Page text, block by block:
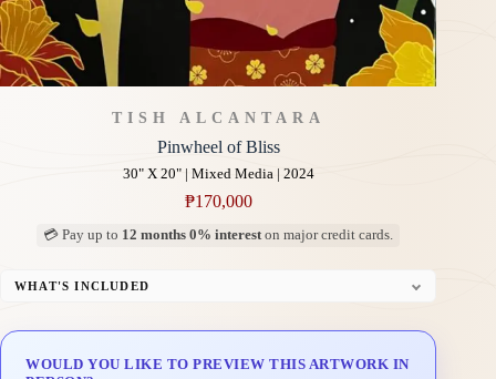
TISH ALCANTARA
Pinwheel of Bliss
30" X 20" | Mixed Media | 2024
₱170,000
💳 Pay up to 12 months 0% intereston major credit cards.
WHAT'S INCLUDED
Delivery & Installation (in Metro Manila)
WOULD YOU LIKE TO PREVIEW THIS ARTWORK IN